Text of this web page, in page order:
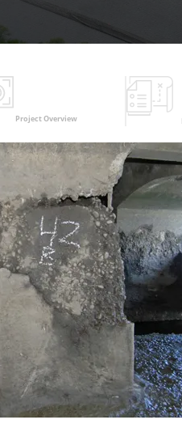
Project Overview